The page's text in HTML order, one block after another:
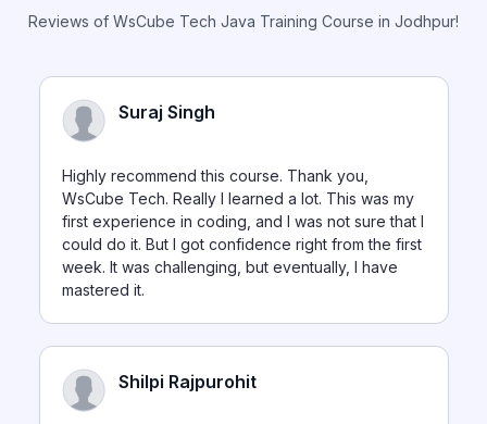
Reviews of WsCube Tech Java Training Course in Jodhpur!
Suraj Singh
Highly recommend this course. Thank you,
WsCube Tech. Really I learned a lot. This was my
first experience in coding, and I was not sure that I
could do it. But I got confidence right from the first
week. It was challenging, but eventually, I have
mastered it.
Shilpi Rajpurohit